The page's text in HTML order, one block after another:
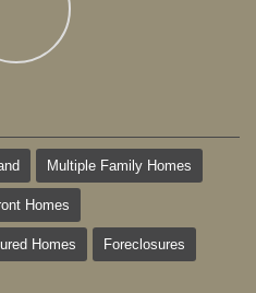
Multiple Family Homes
Homes
Homes Foreclosures